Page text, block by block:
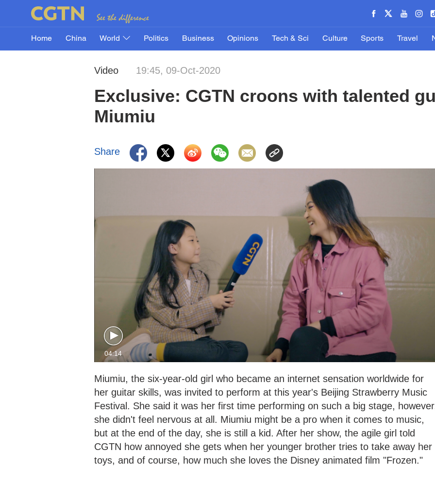
Home China World Politics Business Opinions Tech & Sci Culture Sports Travel
Video 19:45, 09-Oct-2020
Exclusive: CGTN croons with talented
Miumiu
Share
04:14
Miumiu, the six-year-old girl who became an internet sensation worldwide for
her guitar skills, was invited to perform at this year's Beijing Strawberry Music
Festival. She said it was her first time performing on such a big stage,
she didn't feel nervous at all. Miumiu might be a pro when it comes to music,
but at the end of the day, she is still a kid. After her show, the agile girl told
CGTN how annoyed she gets when her younger brother tries to take away her
toys, and of course, how much she loves the Disney animated film "Frozen."